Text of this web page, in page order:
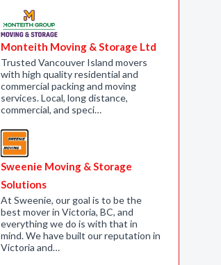
Monteith Moving & Storage Ltd
Trusted Vancouver Island movers
with high quality residential and
commercial packing and moving
services. Local, long distance,
commercial, and speci…
Sweenie Moving & Storage
Solutions
At Sweenie, our goal is to be the
best mover in Victoria, BC, and
everything we do is with that in
mind. We have built our reputation in
Victoria and…